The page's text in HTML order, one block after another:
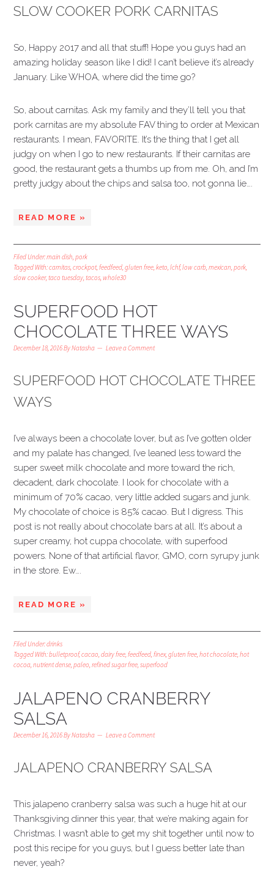
SLOW COOKER PORK CARNITAS
So, Happy 2017 and all that stuff! Hope you guys had an
amazing holiday season like I did! I can’t believe it’s already
January. Like WHOA, where did the time go?
So, about carnitas. Ask my family and they’ll tell you that
pork carnitas are my absolute FAV thing to order at Mexican
restaurants. I mean, FAVORITE. It’s the thing that I get all
judgy on when I go to new restaurants. If their carnitas are
good, the restaurant gets a thumbs up from me. Oh, and I’m
pretty judgy about the chips and salsa too, not gonna lie….
READ MORE »
Filed Under:main dish,pork
Tagged With:carnitas,crockpot,feedfeed,gluten free,keto,lchf,low carb,mexican,pork,
slow cooker,taco tuesday,tacos,whole30
SUPERFOOD HOT
CHOCOLATE THREE WAYS
December 18, 2016ByNatasha Leave a Comment
SUPERFOOD HOT CHOCOLATE THREE
WAYS
I’ve always been a chocolate lover, but as I’ve gotten older
and my palate has changed, I’ve leaned less toward the
super sweet milk chocolate and more toward the rich,
decadent, dark chocolate. I look for chocolate with a
minimum of 70% cacao, very little added sugars and junk.
My chocolate of choice is 85% cacao. But I digress. This
post is not really about chocolate bars at all. It’s about a
super creamy, hot cuppa chocolate, with superfood
powers. None of that artificial flavor, GMO, corn syrupy junk
in the store. Ew….
READ MORE »
Filed Under:drinks
Tagged With:bulletproof,cacao,dairy free,feedfeed,finex,gluten free,hot chocolate,hot
cocoa,nutrient dense,paleo,refined sugar free,superfood
JALAPENO CRANBERRY
SALSA
December 16, 2016ByNatasha Leave a Comment
JALAPENO CRANBERRY SALSA
This jalapeno cranberry salsa was such a huge hit at our
Thanksgiving dinner this year, that we’re making again for
Christmas. I wasn’t able to get my shit together until now to
post this recipe for you guys, but I guess better late than
never, yeah?